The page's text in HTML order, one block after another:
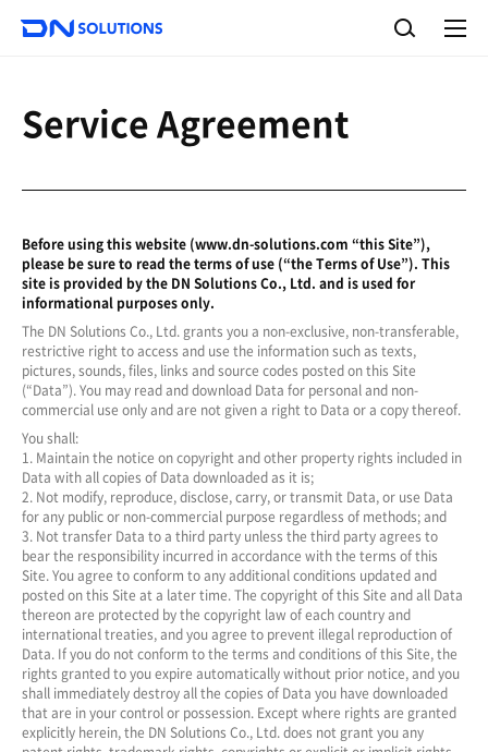
D
N
u
t
o
n
s
A
Service Agreement
Before using this website (www.dn-solutions.com “this Site”),
please be sure to read the terms of use (“the Terms of Use”). This
site is provided by the DN Solutions Co., Ltd. and is used for
informational purposes only.
The DN Solutions Co., Ltd. grants you a non-exclusive, non-transferable,
restrictive right to access and use the information such as texts,
pictures, sounds, files, links and source codes posted on this Site
(“Data”). You may read and download Data for personal and non-
commercial use only and are not given a right to Data or a copy thereof.
You shall:
1. Maintain the notice on copyright and other property rights included in
Data with all copies of Data downloaded as it is;
2. Not modify, reproduce, disclose, carry, or transmit Data, or use Data
for any public or non-commercial purpose regardless of methods; and
3. Not transfer Data to a third party unless the third party agrees to
bear the responsibility incurred in accordance with the terms of this
Site. You agree to conform to any additional conditions updated and
posted on this Site at a later time. The copyright of this Site and all Data
thereon are protected by the copyright law of each country and
international treaties, and you agree to prevent illegal reproduction of
Data. If you do not conform to the terms and conditions of this Site, the
rights granted to you expire automatically without prior notice, and you
shall immediately destroy all the copies of Data you have downloaded
that are in your control or possession. Except where rights are granted
explicitly herein, the DN Solutions Co., Ltd. does not grant you any